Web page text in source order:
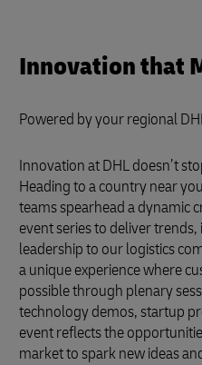
Innovation that
Powered by your regional
Innovation at DHL doesn’t
Heading to a country near
teams spearhead a dynamic
event series to deliver
leadership to our logistics
a unique experience where
possible through plenary
technology demos, startup
event reflects the
market to spark new ideas